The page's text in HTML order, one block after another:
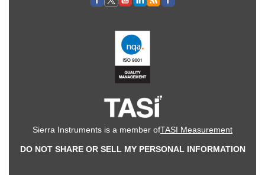
Sierra Instruments is a member ofTASI Measurement
DO NOT SHARE OR SELL MY PERSONAL INFORMATION